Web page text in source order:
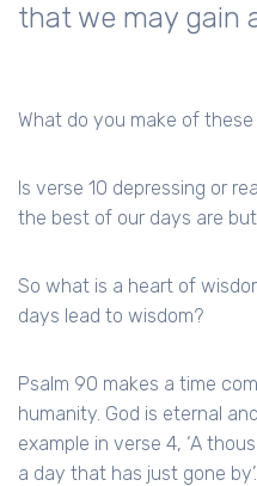
that we may gain
What do you make of
Is verse 10 depressing or
the best of our days are
So what is a heart of
days lead to wisdom?
Psalm 90 makes a time
humanity. God is eternal
example in verse 4, ‘A
a day that has just gone